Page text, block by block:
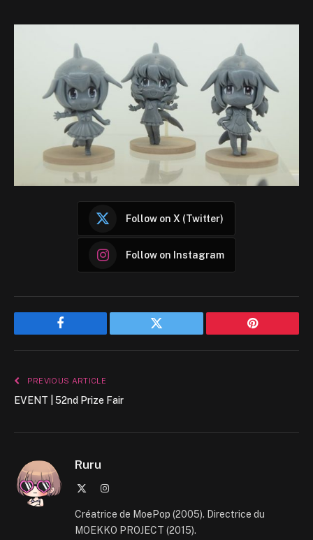
Follow on X (Twitter)
Follow on Instagram
Facebook Twitter Pinterest
PREVIOUS ARTICLE
EVENT | 52nd Prize Fair
Ruru
Instagram
Créatrice de MoePop (2005). Directrice du
MOEKKO PROJECT (2015).